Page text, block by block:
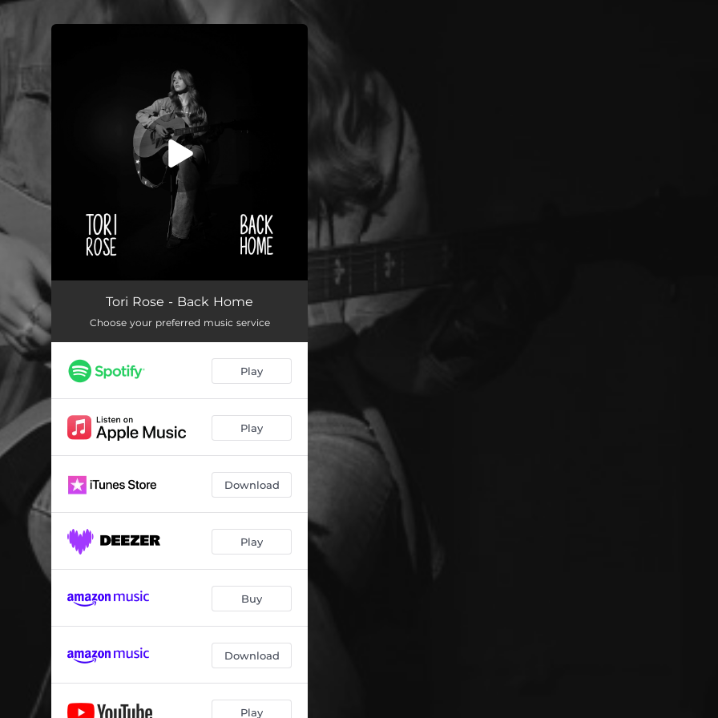
Back HomeTori Rose - Back Home
Choose your preferred music service
Play
Play
Download
Play
Buy
Download
Play